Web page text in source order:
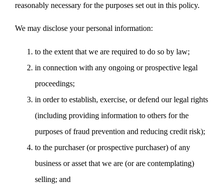
reasonably necessary for the purposes set out in this policy.
We may disclose your personal information:
to the extent that we are required to do so by law;
in connection with any ongoing or prospective legal
proceedings;
in order to establish, exercise, or defend our legal rights
(including providing information to others for the
purposes of fraud prevention and reducing credit risk);
to the purchaser (or prospective purchaser) of any
business or asset that we are (or are contemplating)
selling; and